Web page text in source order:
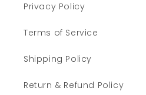
Privacy Policy
Terms of Service
Shipping Policy
Return & Refund Policy